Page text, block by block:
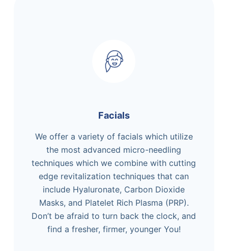
Facials
We offer a variety of facials which utilize
the most advanced micro-needling
techniques which we combine with cutting
edge revitalization techniques that can
include Hyaluronate, Carbon Dioxide
Masks, and Platelet Rich Plasma (PRP).
Don’t be afraid to turn back the clock, and
find a fresher, firmer, younger You!